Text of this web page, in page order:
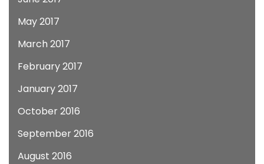
May 2017
March 2017
February 2017
January 2017
October 2016
September 2016
August 2016